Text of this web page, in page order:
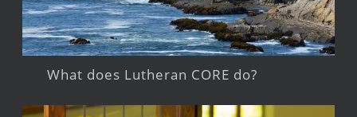
What does Lutheran CORE do?